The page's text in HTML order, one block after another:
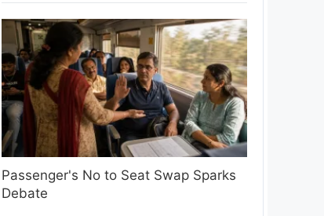
Passenger's No to Seat Swap Sparks
Debate